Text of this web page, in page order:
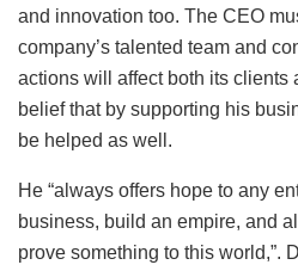
and innovation too. The CEO
company’s talented team and
actions will affect both its clients
belief that by supporting his
be helped as well.
He “always offers hope to any
business, build an empire, and
prove something to this world,”.